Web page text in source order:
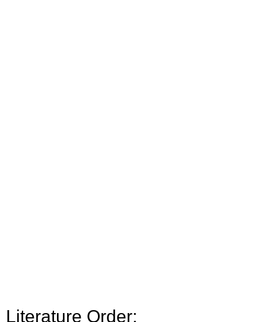
Literature Order: